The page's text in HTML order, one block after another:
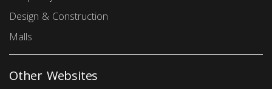
Design & Construction
Malls
Other Websites